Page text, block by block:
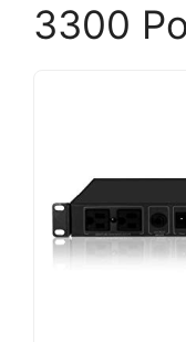
3300